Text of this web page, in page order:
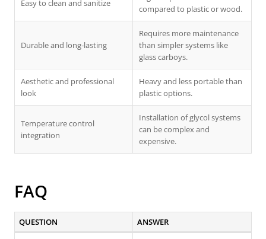
Easy to clean and sanitize
compared to plastic or wood.
Durable and long-lasting
Requires more maintenance
than simpler systems like
glass carboys.
Aesthetic and professional
look
Heavy and less portable than
plastic options.
Temperature control
integration
Installation of glycol systems
can be complex and
expensive.
FAQ
QUESTION ANSWER